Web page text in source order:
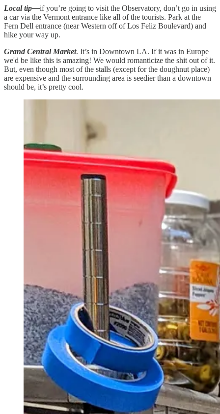
Local tip—if you’re going to visit the Observatory, don’t go in using
a car via the Vermont entrance like all of the tourists. Park at the
Fern Dell entrance (near Western off of Los Feliz Boulevard) and
hike your way up.
Grand Central Market. It’s in Downtown LA. If it was in Europe
we'd be like this is amazing! We would romanticize the shit out of it.
But, even though most of the stalls (except for the doughnut place)
are expensive and the surrounding area is seedier than a downtown
should be, it’s pretty cool.